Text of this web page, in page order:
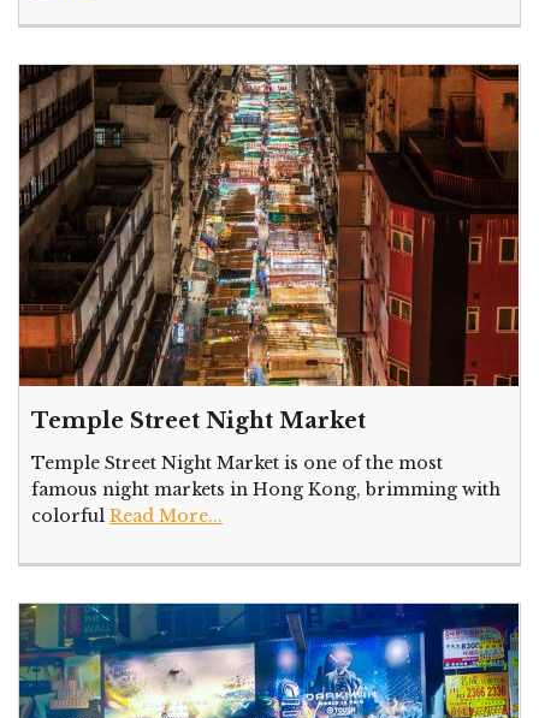
Temple Street Night Market
Temple Street Night Market is one of the most
famous night markets in Hong Kong, brimming with
colorful Read More...